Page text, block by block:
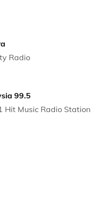
Radio
99.5
Hit Music Radio Station